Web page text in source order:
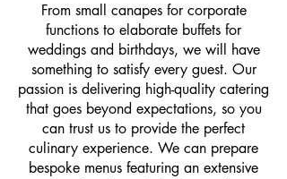
From small canapes for corporate
functions to elaborate buffets for
weddings and birthdays, we will have
something to satisfy every guest. Our
passion is delivering high-quality catering
that goes beyond expectations, so you
can trust us to provide the perfect
culinary experience. We can prepare
bespoke menus featuring an extensive